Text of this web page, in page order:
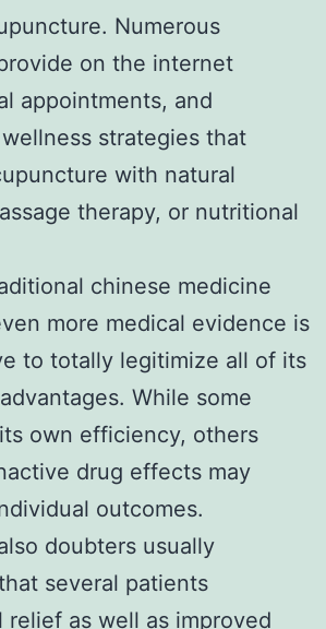
Numerous
on the internet
appointments, and
strategies that
with natural
therapy, or nutritional
chinese medicine
more medical evidence is
to totally legitimize all of its
While some
own efficiency, others
drug effects may
outcomes.
doubters usually
several patients
relief as well as improved